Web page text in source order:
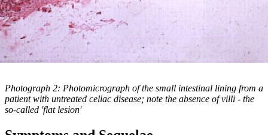
Photograph 2: Photomicrograph of the small intestinal lining from a
patient with untreated celiac disease; note the absence of villi - the
so-called 'flat lesion'